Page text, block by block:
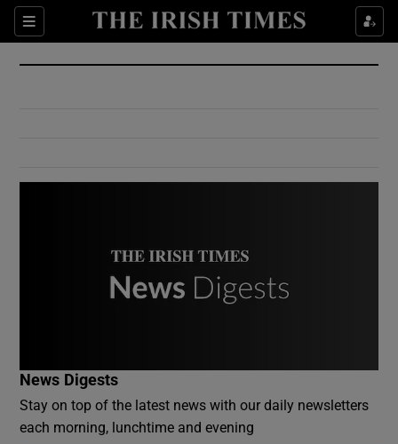
Sections
Show Culture sub sections
Show Environment sub sections
News Digests
Stay on top of the latest news with our daily newsletters
each morning, lunchtime and evening